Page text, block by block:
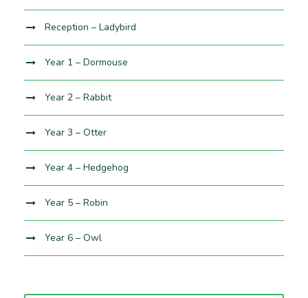
Reception – Ladybird
Year 1 – Dormouse
Year 2 – Rabbit
Year 3 – Otter
Year 4 – Hedgehog
Year 5 – Robin
Year 6 – Owl